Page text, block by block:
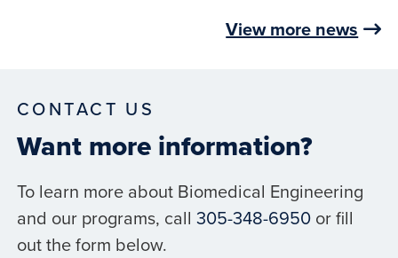
View more news
CONTACT US
Want more information?
To learn more about Biomedical Engineering
and our programs, call 305-348-6950or fill
out the form below.